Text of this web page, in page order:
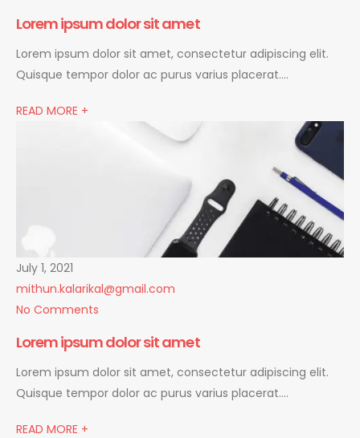
Lorem ipsum dolor sit amet
Lorem ipsum dolor sit amet, consectetur adipiscing elit.
Quisque tempor dolor ac purus varius placerat….
READ MORE +
July 1, 2021
mithun.kalarikal@gmail.com
No Comments
Lorem ipsum dolor sit amet
Lorem ipsum dolor sit amet, consectetur adipiscing elit.
Quisque tempor dolor ac purus varius placerat….
READ MORE +